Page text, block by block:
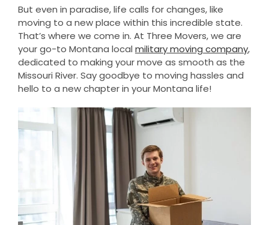
But even in paradise, life calls for changes, like
moving to a new place within this incredible state.
That’s where we come in. At Three Movers, we are
your go-to Montana local military moving company,
dedicated to making your move as smooth as the
Missouri River. Say goodbye to moving hassles and
hello to a new chapter in your Montana life!